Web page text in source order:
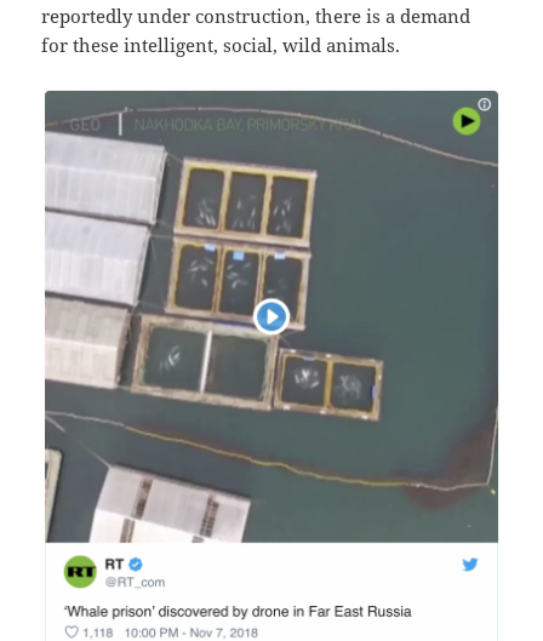
reportedly under construction, there is a demand
for these intelligent, social, wild animals.